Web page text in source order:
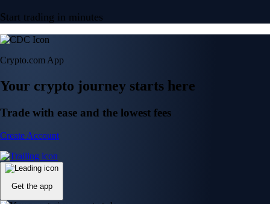
Start trading in minutes
Crypto.com App
Your crypto journey starts here
Trade with ease and the lowest fees
Create Account
Get the app